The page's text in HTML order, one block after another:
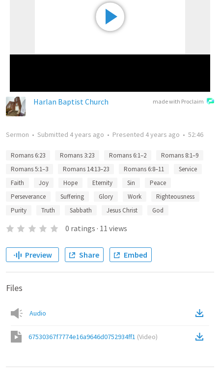
made with Proclaim
Harlan Baptist Church
Sermon • Submitted 4 years ago • Presented 4 years ago • 52:46
Romans 6:23 Romans 3:23 Romans 6:1–2
Romans 8:1–9
Romans 5:1–3
Romans 14:13–23 Romans 6:8–11
Service
Faith
Joy Hope Eternity Sin
Peace
Perseverance
Suffering Glory Work
Righteousness
Purity
Truth Sabbath Jesus Christ God
0 ratings · 11 views
Preview Share Embed
Files
Audio
67530367f7774e16a9646d0752934ff1 (Video)